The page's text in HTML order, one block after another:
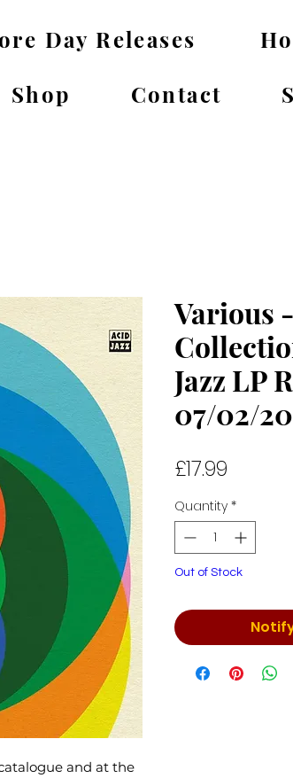
Day Releases
Shop Contact
and at the
Various
Jazz LP
07/02/20
£17.99
Quantity *
Out of Stock